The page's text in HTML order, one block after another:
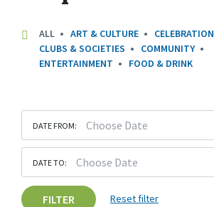
ALL ART & CULTURE
CELEBRATION
CLUBS & SOCIETIES
COMMUNITY
ENTERTAINMENT
FOOD & DRINK
DATE FROM:
DATE TO:
FILTER Reset filter